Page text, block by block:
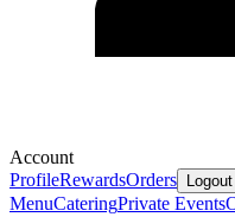
Account
ProfileRewardsOrders Logout
MenuCateringPrivate Events